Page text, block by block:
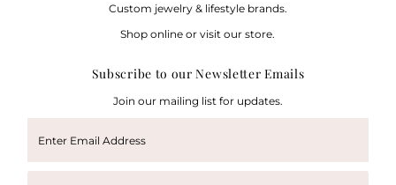
Custom jewelry & lifestyle brands.
Shop online or visit our store.
Subscribe to our Newsletter Emails
Join our mailing list for updates.
Email
Address